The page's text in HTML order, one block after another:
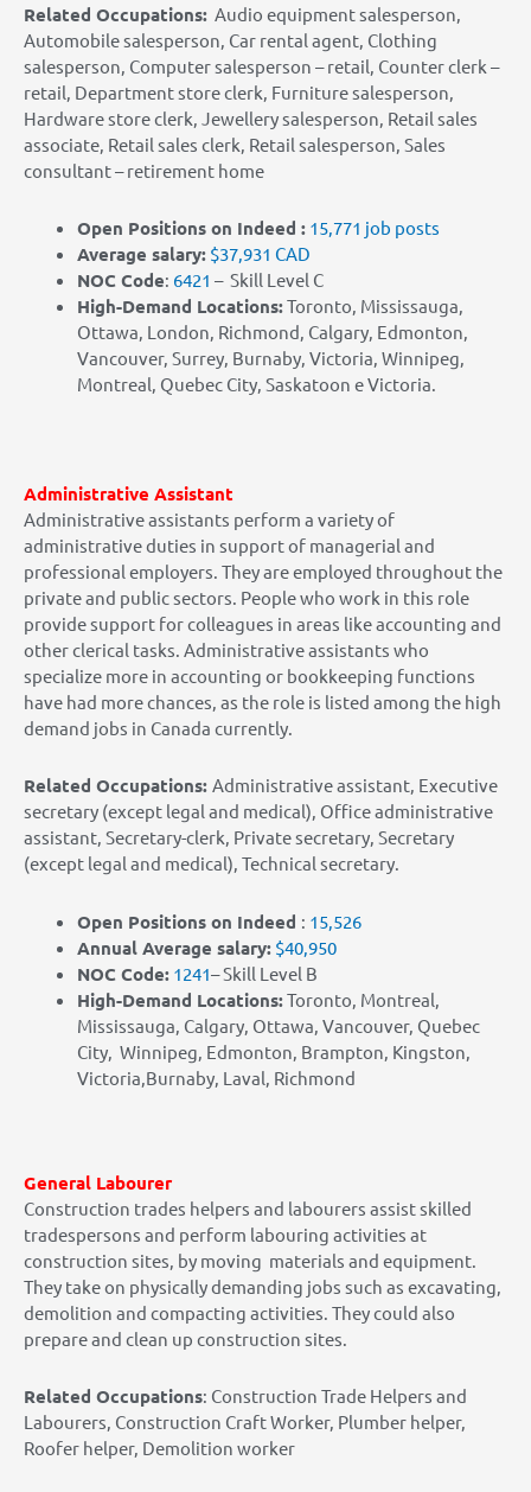
Related Occupations: Audio equipment salesperson,
Automobile salesperson, Car rental agent, Clothing
salesperson, Computer salesperson – retail, Counter clerk –
retail, Department store clerk, Furniture salesperson,
Hardware store clerk, Jewellery salesperson, Retail sales
associate, Retail sales clerk, Retail salesperson, Sales
consultant – retirement home
Open Positions on Indeed : 15,771 job posts
Average salary: $37,931 CAD
NOC Code: 6421 – Skill Level C
High-Demand Locations:Toronto, Mississauga,
Ottawa, London, Richmond, Calgary, Edmonton,
Vancouver, Surrey, Burnaby, Victoria, Winnipeg,
Montreal, Quebec City, Saskatoon e Victoria.
Administrative Assistant
Administrative assistants perform a variety of
administrative duties in support of managerial and
professional employers. They are employed throughout the
private and public sectors. People who work in this role
provide support for colleagues in areas like accounting and
other clerical tasks. Administrative assistants who
specialize more in accounting or bookkeeping functions
have had more chances, as the role is listed among the high
demand jobs in Canada currently.
Related Occupations: Administrative assistant, Executive
secretary (except legal and medical), Office administrative
assistant, Secretary-clerk, Private secretary, Secretary
(except legal and medical), Technical secretary.
Open Positions on Indeed : 15,526
Annual Average salary: $40,950
NOC Code: 1241– Skill Level B
High-Demand Locations:Toronto, Montreal,
Mississauga, Calgary, Ottawa, Vancouver, Quebec
City, Winnipeg, Edmonton, Brampton, Kingston,
Victoria,Burnaby, Laval, Richmond
General Labourer
Construction trades helpers and labourers assist skilled
tradespersons and perform labouring activities at
construction sites, by moving materials and equipment.
They take on physically demanding jobs such as excavating,
demolition and compacting activities. They could also
prepare and clean up construction sites.
Related Occupations: Construction Trade Helpers and
Labourers, Construction Craft Worker, Plumber helper,
Roofer helper, Demolition worker